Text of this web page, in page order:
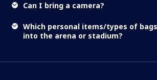
Can I bring a camera?
Which personal items/types of
into the arena or stadium?